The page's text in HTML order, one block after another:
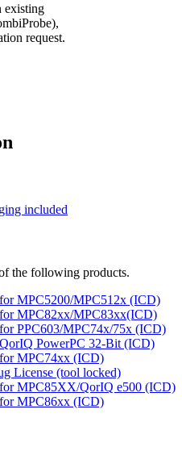
existing
request.
included
the following products.
MPC5200/MPC512x (ICD)
MPC82xx/MPC83xx(ICD)
PPC603/MPC74x/75x (ICD)
PowerPC 32-Bit (ICD)
MPC74xx (ICD)
License (tool locked)
MPC85XX/QorIQ e500 (ICD)
MPC86xx (ICD)